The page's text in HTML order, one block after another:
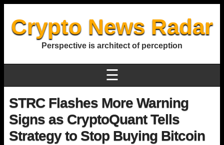
Crypto News Radar
Perspective is architect of perception
☰
STRC Flashes More Warning
Signs as CryptoQuant Tells
Strategy to Stop Buying Bitcoin